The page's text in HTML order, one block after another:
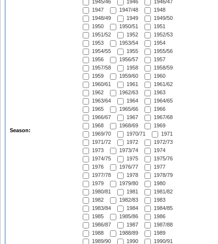
Season:
1945/46
1946
1946/47
1947
1947/48
1948
1948/49
1949
1949/50
1950
1950/51
1951
1951/52
1952
1952/53
1953
1953/54
1954
1954/55
1955
1955/56
1956
1956/57
1957
1957/58
1958
1958/59
1959
1959/60
1960
1960/61
1961
1961/62
1962
1962/63
1963
1963/64
1964
1964/65
1965
1965/66
1966
1966/67
1967
1967/68
1968
1968/69
1969
1969/70
1970/71
1971
1971/72
1972
1972/73
1973
1973/74
1974
1974/75
1975
1975/76
1976
1976/77
1977
1977/78
1978
1978/79
1979
1979/80
1980
1980/81
1981
1981/82
1982
1982/83
1983
1983/84
1984
1984/85
1985
1985/86
1986
1986/87
1987
1987/88
1988
1988/89
1989
1989/90
1990 1990/91